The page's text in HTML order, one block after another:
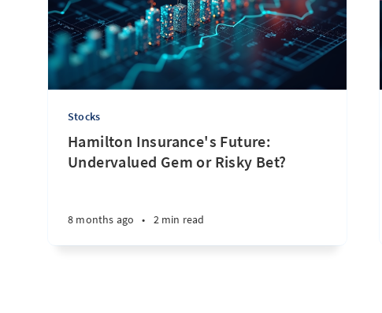
Stocks
Hamilton Insurance's Future:
Undervalued Gem or Risky Bet?
8 months ago • 2 min read